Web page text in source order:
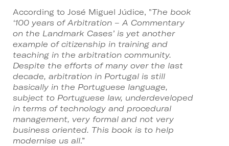
According to José Miguel Júdice, "The book
‘100 years of Arbitration – A Commentary
on the Landmark Cases’ is yet another
example of citizenship in training and
teaching in the arbitration community.
Despite the efforts of many over the last
decade, arbitration in Portugal is still
basically in the Portuguese language,
subject to Portuguese law, underdeveloped
in terms of technology and procedural
management, very formal and not very
business oriented. This book is to help
modernise us all.”